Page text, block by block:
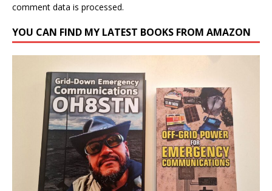
comment data is processed.
YOU CAN FIND MY LATEST BOOKS FROM AMAZON